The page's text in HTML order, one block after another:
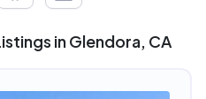
in Glendora, CA